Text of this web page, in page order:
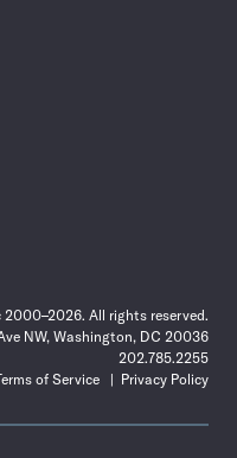
All rights reserved.
NW, Washington, DC 20036
202.785.2255
of Service
Privacy Policy